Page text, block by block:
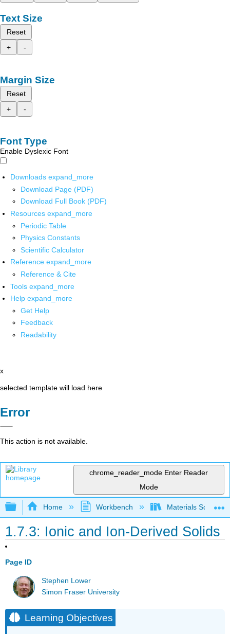
Text Size
Reset
+
-
Margin Size
Reset
+
-
Font Type
Enable Dyslexic Font
Downloads expand_more
Download Page (PDF)
Download Full Book (PDF)
Resources expand_more
Periodic Table
Physics Constants
Scientific Calculator
Reference expand_more
Reference & Cite
Tools expand_more
Help expand_more
Get Help
Feedback
Readability
x
selected template will load here
Error
This action is not available.
chrome_reader_mode Enter Reader
Mode
Expand/collapse global hierarchy
Home Workbench Materials Science
1.7.3: Ionic and Ion-Derived Solids
Page ID
Stephen Lower
Simon Fraser University
Learning Objectives